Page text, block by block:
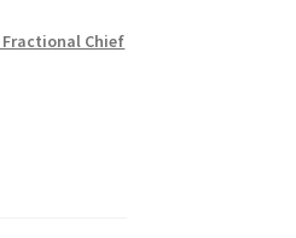
Chief